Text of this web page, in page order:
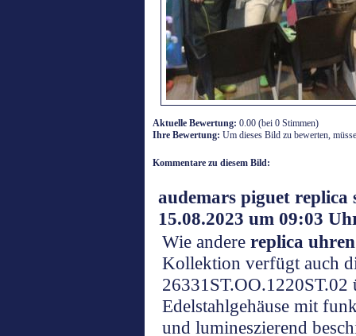
Aktuelle Bewertung: 0.00 (bei 0 Stimmen)
Ihre Bewertung: Um dieses Bild zu bewerten,
Kommentare zu diesem Bild:
audemars piguet replica
15.08.2023 um 09:03
Wie andere replica uhren
Kollektion verfügt auch
26331ST.OO.1220ST.02
Edelstahlgehäuse mit
und lumineszierend